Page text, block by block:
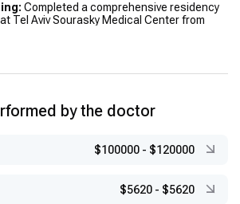
Completed a comprehensive residency
Tel Aviv Sourasky Medical Center from
expertise in reconstructive and
Undertook a specialized fellowship
for advanced reconstructive techniques.
laboratory animal research, and
further expanding his clinical
by the doctor
$100000 - $120000
$5620 - $5620